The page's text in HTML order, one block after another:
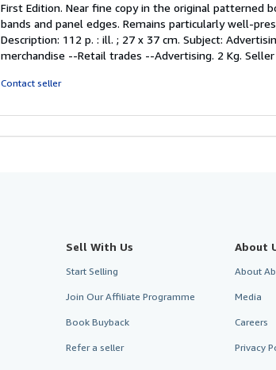
5
out
of
5
First Edition. Near fine copy in the original
bands and panel edges. Remains particularly well-
Description: 112 p. : ill. ; 27 x 37 cm. Subject:
merchandise --Retail trades --Advertising. 2 Kg.
Contact seller
Sell With Us
Start Selling
Join Our Affiliate Programme
Book Buyback
Refer a seller
About
About
Media
Careers
Privacy